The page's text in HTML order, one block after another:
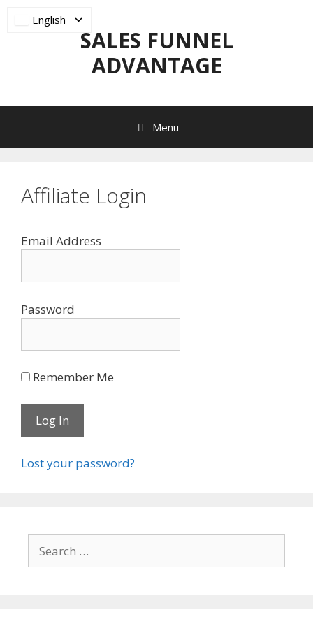
SALES FUNNEL
ADVANTAGE
Menu
Affiliate Login
Email Address
Password
Remember Me
Lost your password?
for:
English